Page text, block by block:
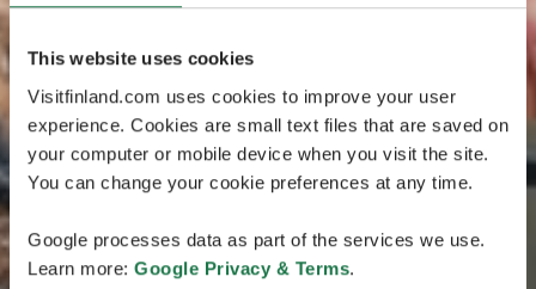
This website uses cookies
Visitfinland.com uses cookies to improve your user
experience. Cookies are small text files that are saved on
your computer or mobile device when you visit the site.
You can change your cookie preferences at any time.
Google processes data as part of the services we use.
Learn more: Google Privacy & Terms.